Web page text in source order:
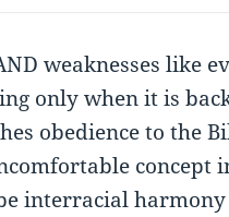
weaknesses like
only when it is
obedience to the
concept
interracial harmony